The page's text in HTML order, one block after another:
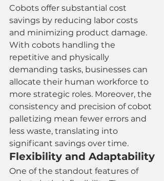
Cobots offer substantial cost
savings by reducing labor costs
and minimizing product damage.
With cobots handling the
repetitive and physically
demanding tasks, businesses can
allocate their human workforce to
more strategic roles. Moreover, the
consistency and precision of cobot
palletizing mean fewer errors and
less waste, translating into
significant savings over time.
Flexibility and Adaptability
One of the standout features of